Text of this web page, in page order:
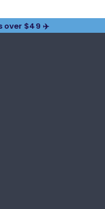
over $49 ✈️